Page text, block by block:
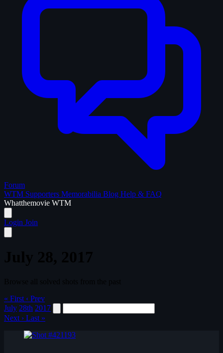
Forum
WTM Supporters Memorabilia Blog Help & FAQ
Whatthemovie WTM
Login Join
« First ‹ Prev
July 28th 2017
Next › Last »